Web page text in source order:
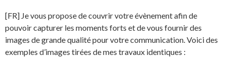
[FR] Je vous propose de couvrir votre évènement afin de
pouvoir capturer les moments forts et de vous fournir des
images de grande qualité pour votre communication. Voici des
exemples d’images tirées de mes travaux identiques :